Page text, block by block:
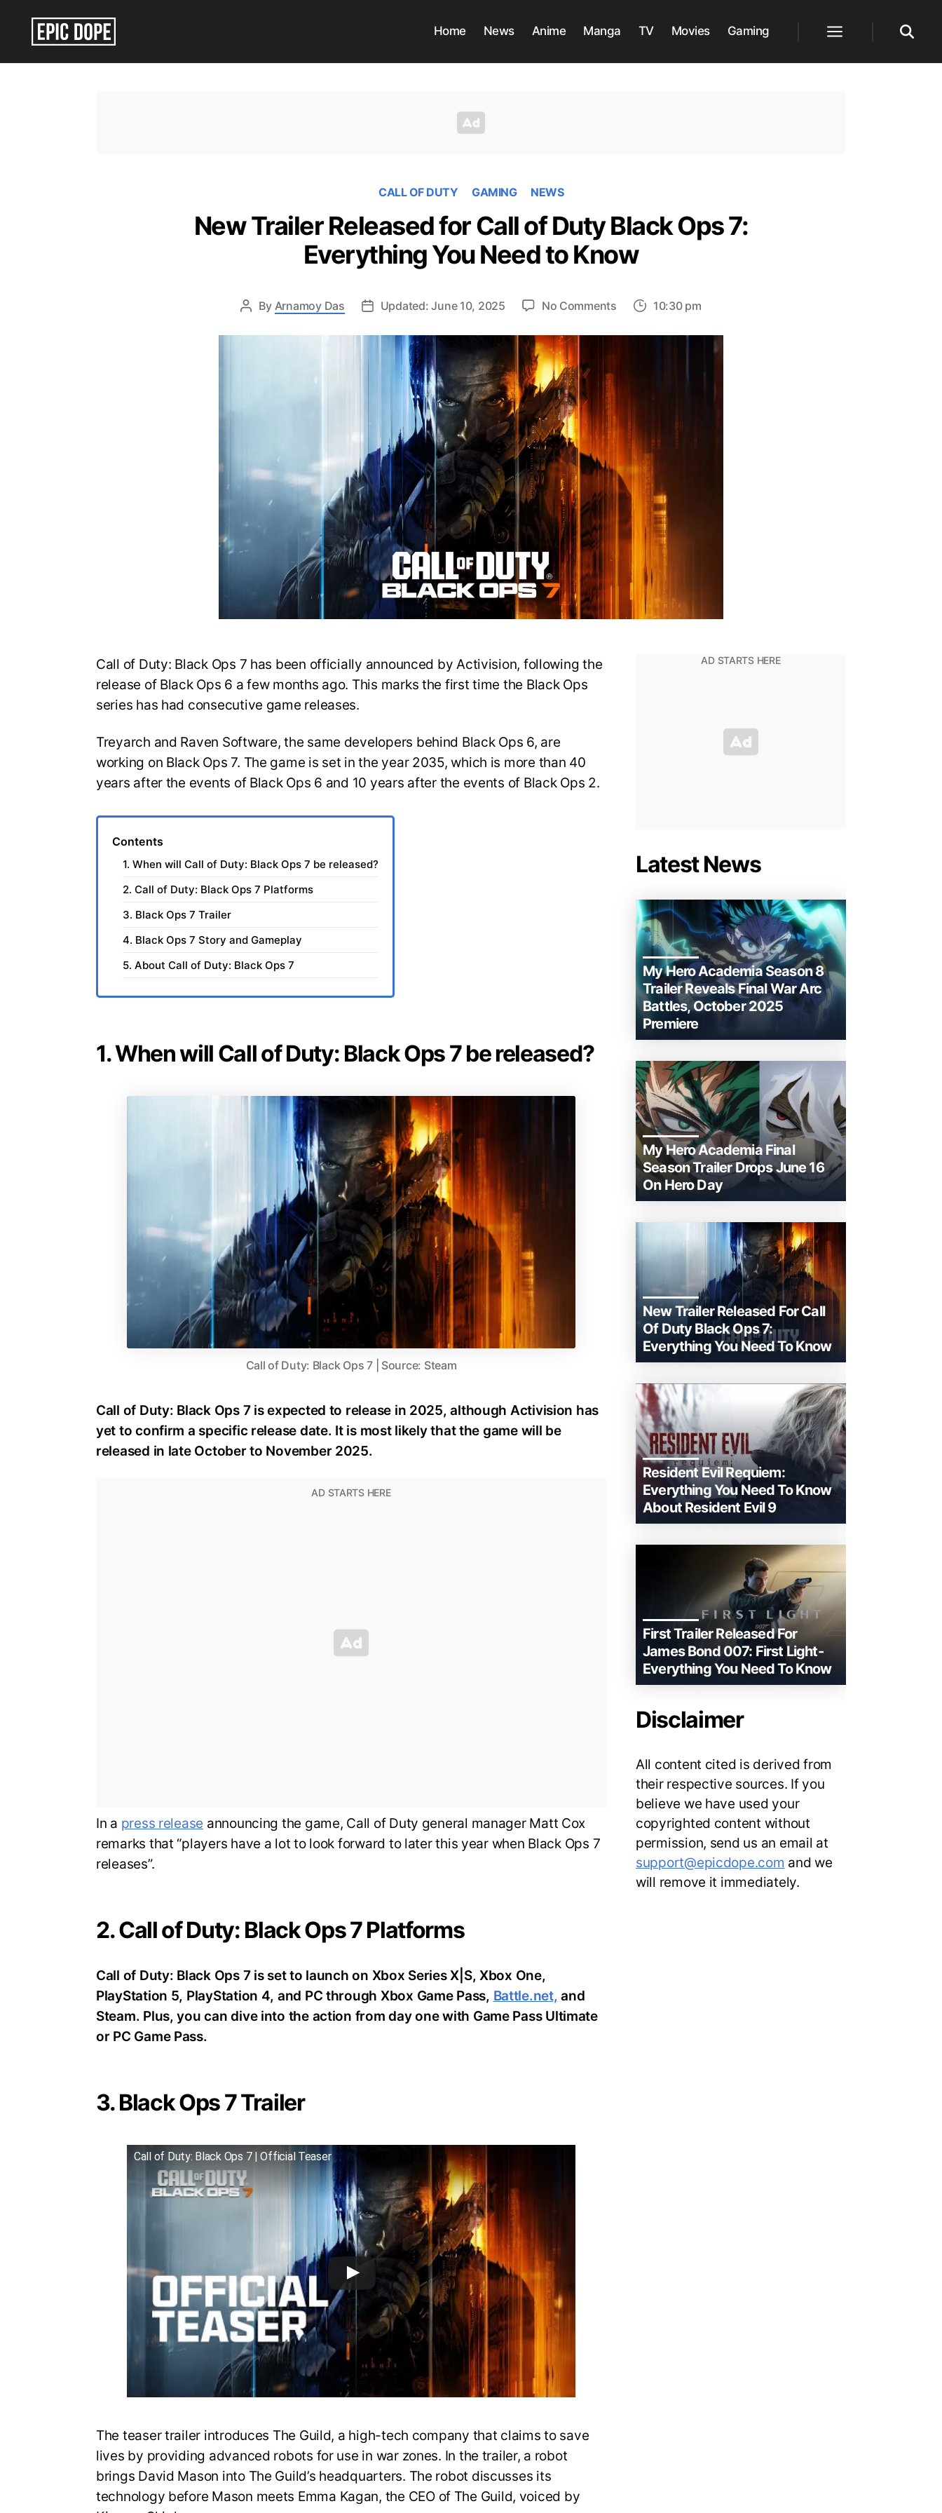
Home News Anime Manga TV Movies Gaming
CALL OF DUTY GAMING NEWS
New Trailer Released for Call of Duty Black Ops 7:
Everything You Need to Know
By Arnamoy Das Updated: June 10, 2025 No Commentson
Trailer
Duty
Black
Ops
7:
Everything
You
Need
to
10:30 pm
Call of Duty: Black Ops 7 has been officially announced by Activision, following the
release of Black Ops 6 a few months ago. This marks the first time the Black Ops
series has had consecutive game releases.
Treyarch and Raven Software, the same developers behind Black Ops 6, are
working on Black Ops 7. The game is set in the year 2035, which is more than 40
years after the events of Black Ops 6 and 10 years after the events of Black Ops 2.
Contents
1. When will Call of Duty: Black Ops 7 be released?
2. Call of Duty: Black Ops 7 Platforms
3. Black Ops 7 Trailer
4. Black Ops 7 Story and Gameplay
5. About Call of Duty: Black Ops 7
1. When will Call of Duty: Black Ops 7 be released?
Call of Duty: Black Ops 7 | Source: Steam
Call of Duty: Black Ops 7 is expected to release in 2025, although Activision has
yet to confirm a specific release date. It is most likely that the game will be
released in late October to November 2025.
In a press release announcing the game, Call of Duty general manager Matt Cox
remarks that “players have a lot to look forward to later this year when Black Ops 7
releases”.
2. Call of Duty: Black Ops 7 Platforms
Call of Duty: Black Ops 7 is set to launch on Xbox Series X|S, Xbox One,
PlayStation 5, PlayStation 4, and PC through Xbox Game Pass, Battle.net, and
Steam. Plus, you can dive into the action from day one with Game Pass Ultimate
or PC Game Pass.
3. Black Ops 7 Trailer
Call of Duty: Black Ops 7 | Official Teaser
The teaser trailer introduces The Guild, a high-tech company that claims to save
lives by providing advanced robots for use in war zones. In the trailer, a robot
brings David Mason into The Guild’s headquarters. The robot discusses its
technology before Mason meets Emma Kagan, the CEO of The Guild, voiced by
Latest News
My Hero Academia Season 8
Trailer Reveals Final War Arc
Battles, October 2025
Premiere
My Hero Academia Final
Season Trailer Drops June 16
On Hero Day
New Trailer Released For Call
Of Duty Black Ops 7:
Everything You Need To Know
Resident Evil Requiem:
Everything You Need To Know
About Resident Evil 9
First Trailer Released For
James Bond 007: First Light-
Everything You Need To Know
Disclaimer
All content cited is derived from
their respective sources. If you
believe we have used your
copyrighted content without
permission, send us an email at
support@epicdope.com and we
will remove it immediately.